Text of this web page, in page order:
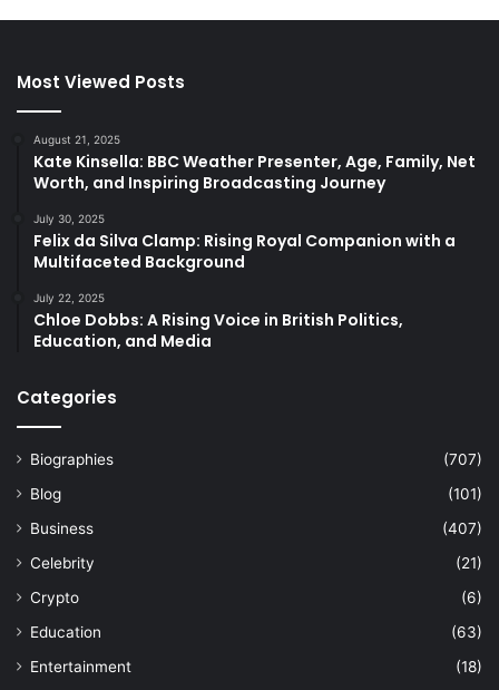
Most Viewed Posts
August 21, 2025
Kate Kinsella: BBC Weather Presenter, Age, Family, Net
Worth, and Inspiring Broadcasting Journey
July 30, 2025
Felix da Silva Clamp: Rising Royal Companion with a
Multifaceted Background
July 22, 2025
Chloe Dobbs: A Rising Voice in British Politics,
Education, and Media
Categories
Biographies
(707)
Blog
(101)
Business
(407)
Celebrity
(21)
Crypto
(6)
Education
(63)
Entertainment
(18)